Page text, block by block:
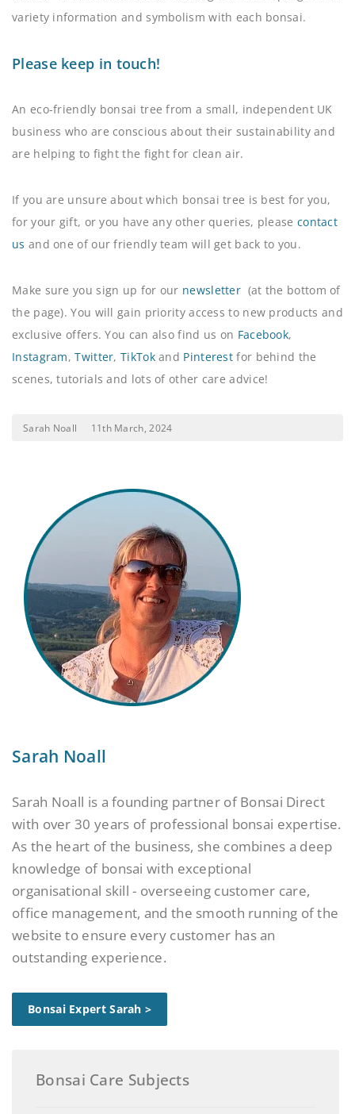
variety information and symbolism with each bonsai.
Please keep in touch!
An eco-friendly bonsai tree from a small, independent UK
business who are conscious about their sustainability and
are helping to fight the fight for clean air.
If you are unsure about which bonsai tree is best for you,
for your gift, or you have any other queries, please contact
us and one of our friendly team will get back to you.
Make sure you sign up for our newsletter (at the bottom of
the page). You will gain priority access to new products and
exclusive offers. You can also find us on Facebook,
Instagram,Twitter,TikTokand Pinterest for behind the
scenes, tutorials and lots of other care advice!
Sarah Noall 11th March, 2024
Sarah Noall
Sarah Noall is a founding partner of Bonsai Direct
with over 30 years of professional bonsai expertise.
As the heart of the business, she combines a deep
knowledge of bonsai with exceptional
organisational skill - overseeing customer care,
office management, and the smooth running of the
website to ensure every customer has an
outstanding experience.
Bonsai Expert Sarah >
Bonsai Care Subjects